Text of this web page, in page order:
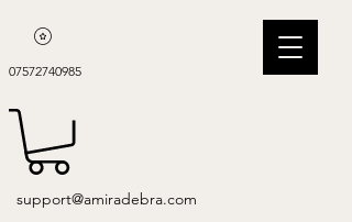
07572740985
support@amiradebra.com